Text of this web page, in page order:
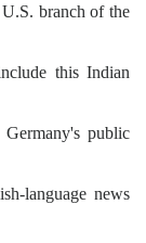
branch of the
this Indian
public
language news